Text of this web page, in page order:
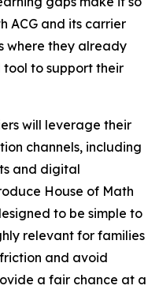
ACG and its carrier
where they already
to support their
will leverage their
channels, including
and digital
House of Math
to be simple to
relevant for families
and avoid
a fair chance at a